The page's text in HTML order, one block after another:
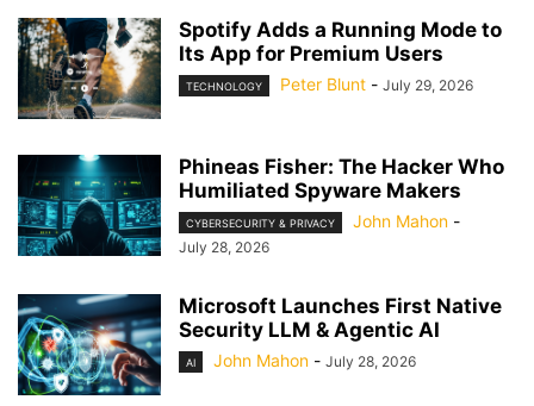
Spotify Adds a Running Mode to
Its App for Premium Users
TECHNOLOGY Peter Blunt - July 29, 2026
Phineas Fisher: The Hacker Who
Humiliated Spyware Makers
CYBERSECURITY & PRIVACY John Mahon -
July 28, 2026
Microsoft Launches First Native
Security LLM & Agentic AI
AI John Mahon - July 28, 2026